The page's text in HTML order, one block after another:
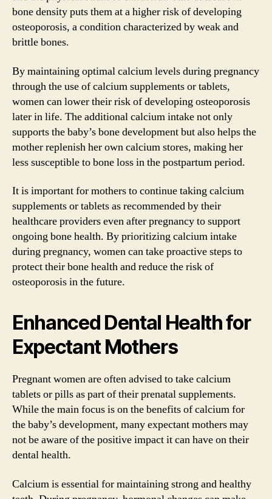
bone density puts them at a higher risk of developing
osteoporosis, a condition characterized by weak and
brittle bones.
By maintaining optimal calcium levels during pregnancy
through the use of calcium supplements or tablets,
women can lower their risk of developing osteoporosis
later in life. The additional calcium intake not only
supports the baby’s bone development but also helps the
mother replenish her own calcium stores, making her
less susceptible to bone loss in the postpartum period.
It is important for mothers to continue taking calcium
supplements or tablets as recommended by their
healthcare providers even after pregnancy to support
ongoing bone health. By prioritizing calcium intake
during pregnancy, women can take proactive steps to
protect their bone health and reduce the risk of
osteoporosis in the future.
Enhanced Dental Health for
Expectant Mothers
Pregnant women are often advised to take calcium
tablets or pills as part of their prenatal supplements.
While the main focus is on the benefits of calcium for
the baby’s development, many expectant mothers may
not be aware of the positive impact it can have on their
dental health.
Calcium is essential for maintaining strong and healthy